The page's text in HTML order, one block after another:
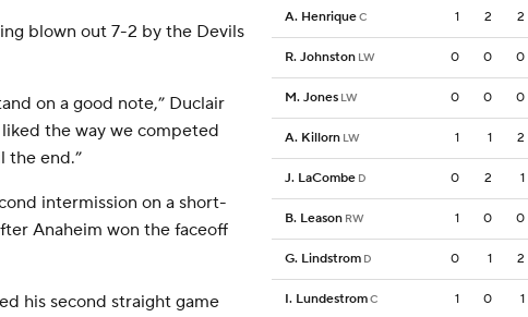
blown out 7-2 by the Devils
on a good note,” Duclair
the way we competed
the end.”
intermission on a short-
Anaheim won the faceoff
his second straight game
A. HenriqueC 1 2 2
R. Johnston LW 0 0 0
M. Jones LW 0 0 0
A. Killorn LW 1 1 2
J. LaCombe D 0 2 1
B. Leason RW 1 0 0
G. Lindstrom D 0 1 2
I. LundestromC 1 0 1